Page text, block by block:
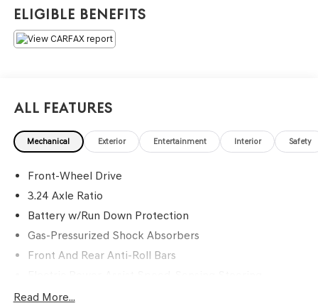
Eligible Benefits
All Features
Mechanical Exterior Entertainment Interior Safety
Front-Wheel Drive
3.24 Axle Ratio
Battery w/Run Down Protection
Gas-Pressurized Shock Absorbers
Front And Rear Anti-Roll Bars
14.8 Gal. Fuel Tank
Read More...